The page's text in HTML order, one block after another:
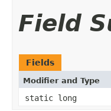
Field
Fields
Modifier and Type
static long